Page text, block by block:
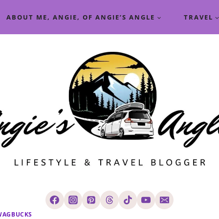
ABOUT ME, ANGIE, OF ANGIE’S ANGLE TRAVEL